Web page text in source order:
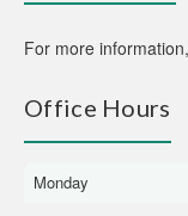
For more information,
Office Hours
Monday